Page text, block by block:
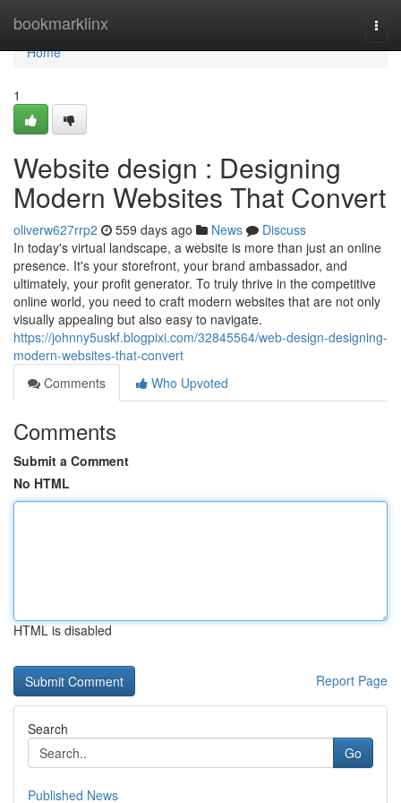
bookmarklinx
Home
Home
1
Website design : Designing
Modern Websites That Convert
oliverw627rrp2 559 days ago News
Discuss
In today's virtual landscape, a website is more than just an online
presence. It's your storefront, your brand ambassador, and
ultimately, your profit generator. To truly thrive in the competitive
online world, you need to craft modern websites that are not only
visually appealing but also easy to navigate.
https://johnny5uskf.blogpixi.com/32845564/web-design-designing-
modern-websites-that-convert
Comments
Who Upvoted
Comments
Submit a Comment
No HTML
HTML is disabled
Report Page
Search
Go
Published News